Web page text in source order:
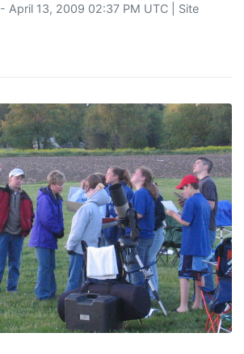
- April 13, 2009 02:37 PM UTC | Site